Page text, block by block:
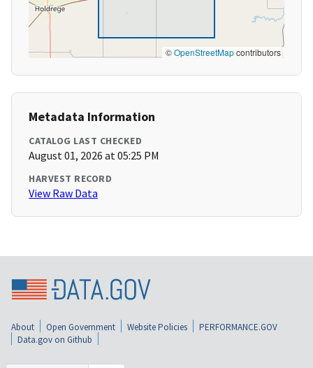
©OpenStreetMapcontributors
Metadata Information
CATALOG LAST CHECKED
August 01, 2026 at 05:25 PM
HARVEST RECORD
View Raw Data
About Open Government Website Policies
PERFORMANCE.GOV
Data.gov on Github